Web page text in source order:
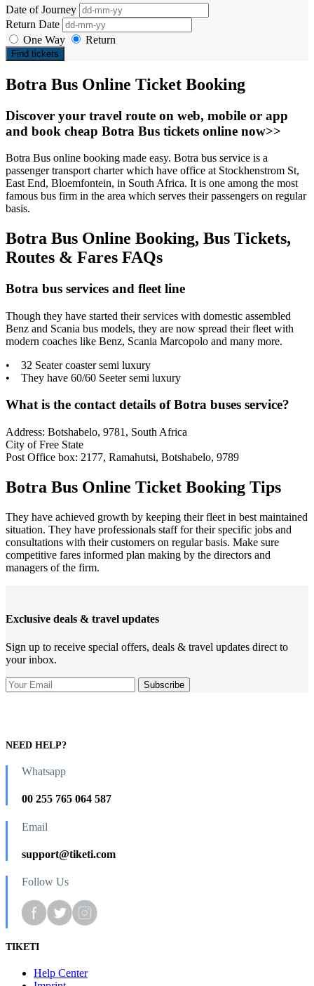
Date of Journey
Return Date
One Way
Return
Find tickets
Botra Bus Online Ticket Booking
Discover your travel route on web, mobile or app
and book cheap Botra Bus tickets online now>>
Botra Bus online booking made easy. Botra bus service is a
passenger transport charter which have office at Stockhenstrom St,
East End, Bloemfontein, in South Africa. It is one among the most
famous bus firm in the area which serves their passengers on regular
basis.
Botra Bus Online Booking, Bus Tickets,
Routes & Fares FAQs
Botra bus services and fleet line
Though they have started their services with domestic assembled
Benz and Scania bus models, they are now spread their fleet with
modern coaches like Benz, Scania Marcopolo and many more.
• 32 Seater coaster semi luxury
• They have 60/60 Seeter semi luxury
What is the contact details of Botra buses service?
Address: Botshabelo, 9781, South Africa
City of Free State
Post Office box: 2177, Ramahutsi, Botshabelo, 9789
Botra Bus Online Ticket Booking Tips
They have achieved growth by keeping their fleet in best maintained
situation. They have professionals staff for their specific jobs and
consultations with their customers on regular basis. Make sure
competitive fares informed plan making by the directors and
managers of the firm.
Exclusive deals & travel updates
Sign up to receive special offers, deals & travel updates direct to
your inbox.
NEED HELP?
Whatsapp
00 255 765 064 587
Email
support@tiketi.com
Follow Us
TIKETI
Help Center